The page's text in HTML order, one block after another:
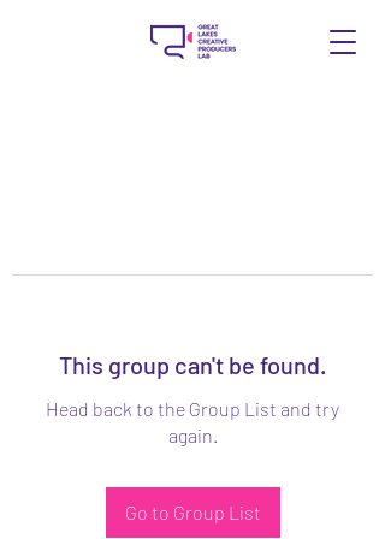
This group can't be found.
Head back to the Group List and try
again.
Go to Group List